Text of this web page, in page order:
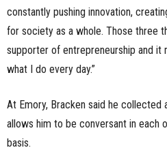
constantly pushing innovation,
for society as a whole. Those three
supporter of entrepreneurship and it
what I do every day.”
At Emory, Bracken said he collected
allows him to be conversant in each
basis.